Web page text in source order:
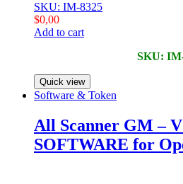
SKU: IM-8325
$0,00
Add to cart
SKU:
Quick view
Software & Token
All Scanner GM –
SOFTWARE for